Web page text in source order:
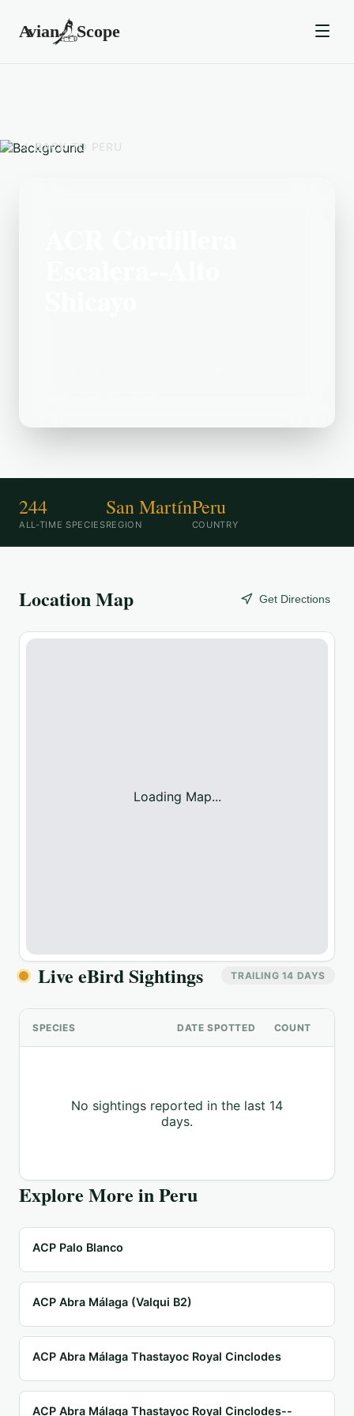
BACK TO PERU
244
ALL-TIME SPECIES
San Martín
REGION
Peru
COUNTRY
Location Map Get Directions
Loading Map...
Live eBird Sightings TRAILING 14 DAYS
SPECIES DATE SPOTTED COUNT
No sightings reported in the last 14
days.
Explore More inPeru
ACP Palo Blanco
ACP Abra Málaga (Valqui B2)
ACP Abra Málaga Thastayoc Royal Cinclodes
ACP Abra Málaga Thastayoc Royal Cinclodes--